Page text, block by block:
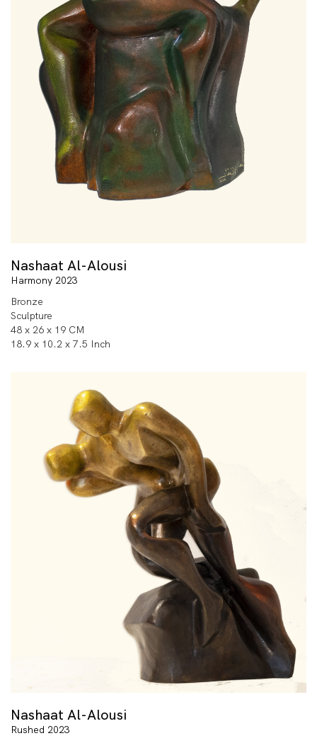
Nashaat Al-Alousi
Harmony 2023
Bronze
Sculpture
48 x 26 x 19 CM
18.9 x 10.2 x 7.5 Inch
Nashaat Al-Alousi
Rushed 2023